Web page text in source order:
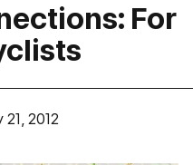
For
21, 2012